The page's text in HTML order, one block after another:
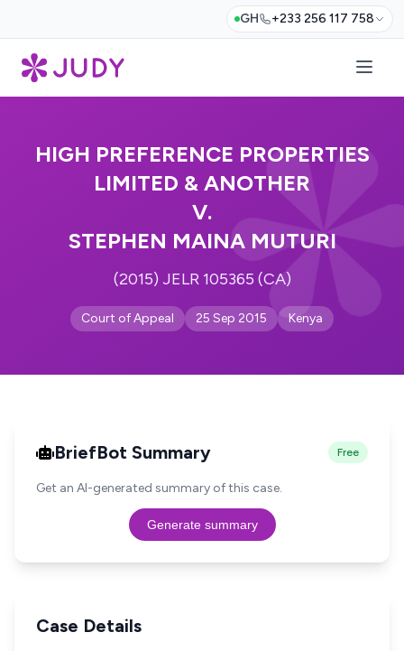
GH +233 256 117 758
HIGH PREFERENCE PROPERTIES
LIMITED & ANOTHER
V.
STEPHEN MAINA MUTURI
(2015) JELR 105365 (CA)
Court of Appeal 25 Sep 2015 Kenya
BriefBot Summary Free
Get an AI-generated summary of this case.
Generate summary
Case Details